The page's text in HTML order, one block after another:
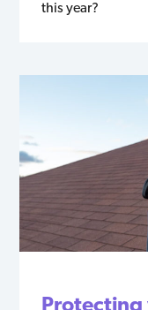
this year?